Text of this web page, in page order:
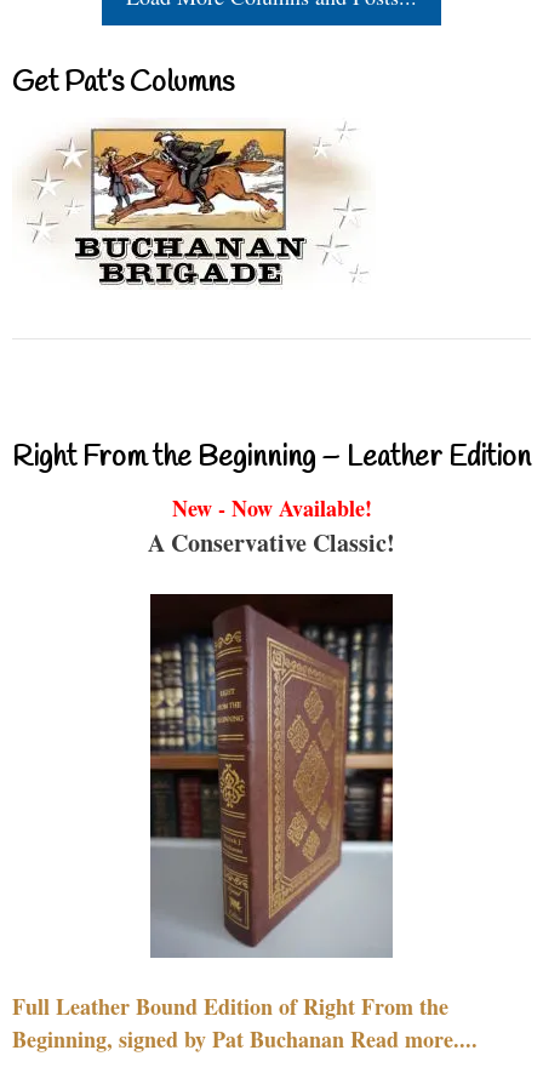
Get Pat’s Columns
Right From the Beginning – Leather Edition
New - Now Available!
A Conservative Classic!
Full Leather Bound Edition of Right From the
Beginning, signed by Pat Buchanan Read more....